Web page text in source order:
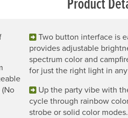
Two button interface is
provides adjustable
spectrum color and
for just the right light in
Up the party vibe with
cycle through rainbow
strobe or solid color modes.